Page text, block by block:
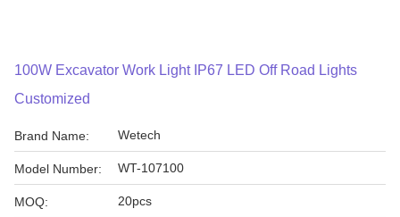
100W Excavator Work Light IP67 LED Off Road Lights
Customized
Brand Name: Wetech
Model Number: WT-107100
MOQ: 20pcs